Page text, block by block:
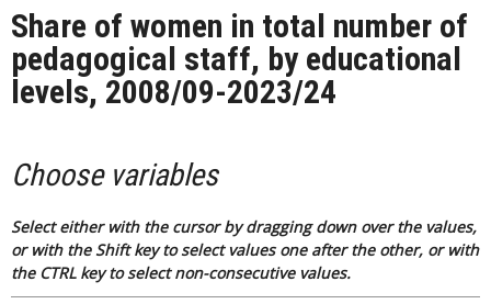
Share of women in total number of
pedagogical staff, by educational
levels, 2008/09-2023/24
Choose variables
Select either with the cursor by dragging down over the values,
or with the Shift key to select values one after the other, or with
the CTRL key to select non-consecutive values.